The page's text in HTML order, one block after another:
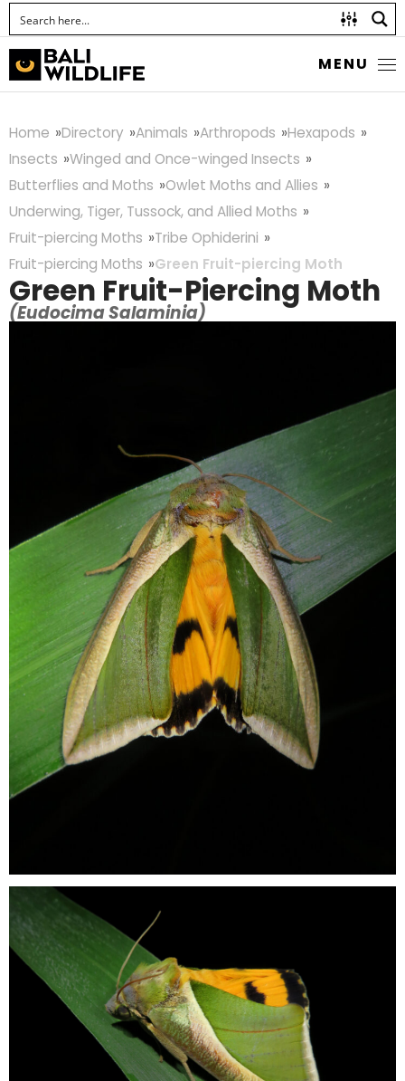
MENU
Home Directory Animals Arthropods
Hexapods
Insects
Winged and Once-winged Insects
Butterflies and Moths
Owlet Moths and Allies
Underwing, Tiger, Tussock, and Allied Moths
Fruit-piercing Moths
Tribe Ophiderini
Fruit-piercing Moths
Green Fruit-piercing Moth
Green Fruit-Piercing Moth
(Eudocima Salaminia)